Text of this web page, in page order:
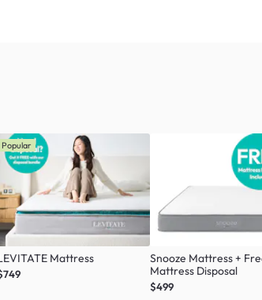
Popular
Mattress
Snooze Mattress +
Mattress Disposal
$499